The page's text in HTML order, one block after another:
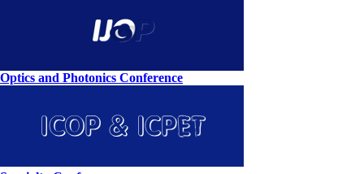
Optics and Photonics Conference